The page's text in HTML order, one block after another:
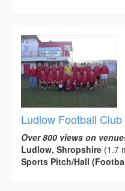
Ludlow Football Club
Over 800 views on
Ludlow, Shropshire (1.7
Sports Pitch/Hall